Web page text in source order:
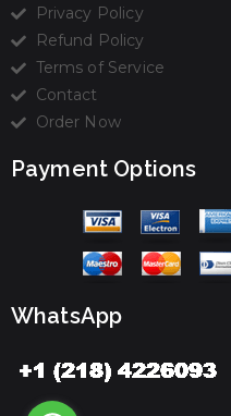
Privacy Policy
Refund Policy
Terms of Service
Contact
Order Now
Payment Options
WhatsApp